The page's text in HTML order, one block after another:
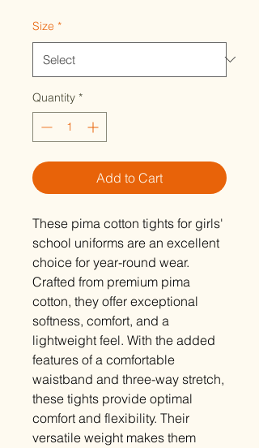
Size *
Quantity *
Add to Cart
These pima cotton tights for girls'
school uniforms are an excellent
choice for year-round wear.
Crafted from premium pima
cotton, they offer exceptional
softness, comfort, and a
lightweight feel. With the added
features of a comfortable
waistband and three-way stretch,
these tights provide optimal
comfort and flexibility. Their
versatile weight makes them